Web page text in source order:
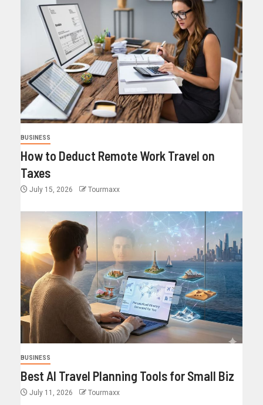
BUSINESS
How to Deduct Remote Work Travel on
Taxes
July 15, 2026 Tourmaxx
BUSINESS
Best AI Travel Planning Tools for Small Biz
July 11, 2026 Tourmaxx